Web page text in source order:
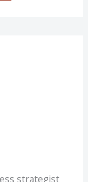
strategist